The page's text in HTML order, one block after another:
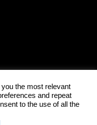
the most relevant
and repeat
to the use of all the